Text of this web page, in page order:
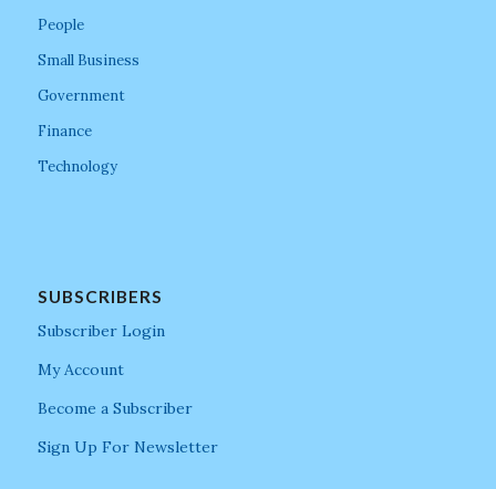
People
Small Business
Government
Finance
Technology
SUBSCRIBERS
Subscriber Login
My Account
Become a Subscriber
Sign Up For Newsletter